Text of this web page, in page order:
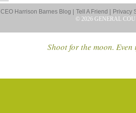
CEO Harrison Barnes Blog | Tell A Friend |
Privacy
© 2026 GENERAL
Shoot for the moon.